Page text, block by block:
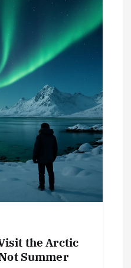
the Arctic
Summer